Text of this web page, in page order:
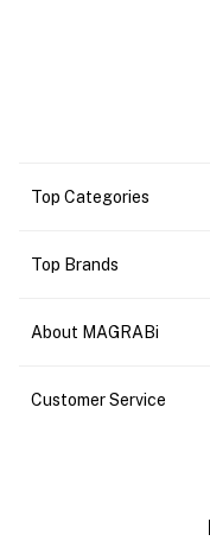
Top Categories
Top Brands
About MAGRABi
Customer Service